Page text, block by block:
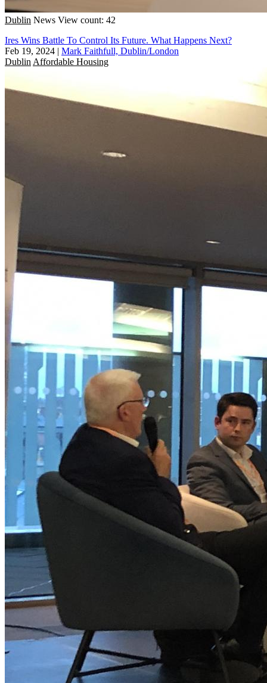
Dublin News View count: 42
Ires Wins Battle To Control Its Future. What Happens Next?
Feb 19, 2024 | Mark Faithfull, Dublin/London
Dublin Affordable Housing